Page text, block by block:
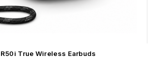
True Wireless Earbuds